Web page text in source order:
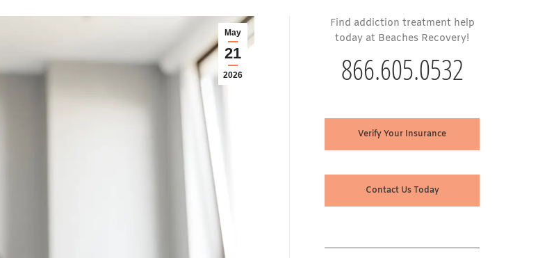
May
21
2026
Find addiction treatment help
today at Beaches Recovery!
866.605.0532
Verify Your Insurance
Contact Us Today